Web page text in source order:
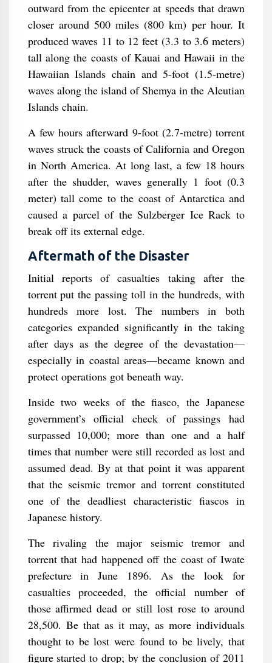
outward from the epicenter at speeds that drawn
closer around 500 miles (800 km) per hour. It
produced waves 11 to 12 feet (3.3 to 3.6 meters)
tall along the coasts of Kauai and Hawaii in the
Hawaiian Islands chain and 5-foot (1.5-metre)
waves along the island of Shemya in the Aleutian
Islands chain.
A few hours afterward 9-foot (2.7-metre) torrent
waves struck the coasts of California and Oregon
in North America. At long last, a few 18 hours
after the shudder, waves generally 1 foot (0.3
meter) tall come to the coast of Antarctica and
caused a parcel of the Sulzberger Ice Rack to
break off its external edge.
Aftermath of the Disaster
Initial reports of casualties taking after the
torrent put the passing toll in the hundreds, with
hundreds more lost. The numbers in both
categories expanded significantly in the taking
after days as the degree of the devastation—
especially in coastal areas—became known and
protect operations got beneath way.
Inside two weeks of the fiasco, the Japanese
government’s official check of passings had
surpassed 10,000; more than one and a half
times that number were still recorded as lost and
assumed dead. By at that point it was apparent
that the seismic tremor and torrent constituted
one of the deadliest characteristic fiascos in
Japanese history.
The rivaling the major seismic tremor and
torrent that had happened off the coast of Iwate
prefecture in June 1896. As the look for
casualties proceeded, the official number of
those affirmed dead or still lost rose to around
28,500. Be that as it may, as more individuals
thought to be lost were found to be lively, that
figure started to drop; by the conclusion of 2011